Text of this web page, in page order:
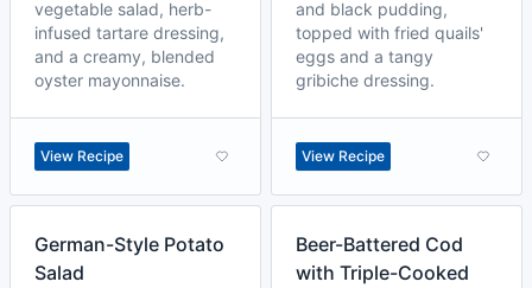
vegetable salad, herb-
infused tartare dressing,
and a creamy, blended
oyster mayonnaise.
View Recipe
and black pudding,
topped with fried quails'
eggs and a tangy
gribiche dressing.
View Recipe
German-Style Potato
Salad
Beer-Battered Cod
with Triple-Cooked